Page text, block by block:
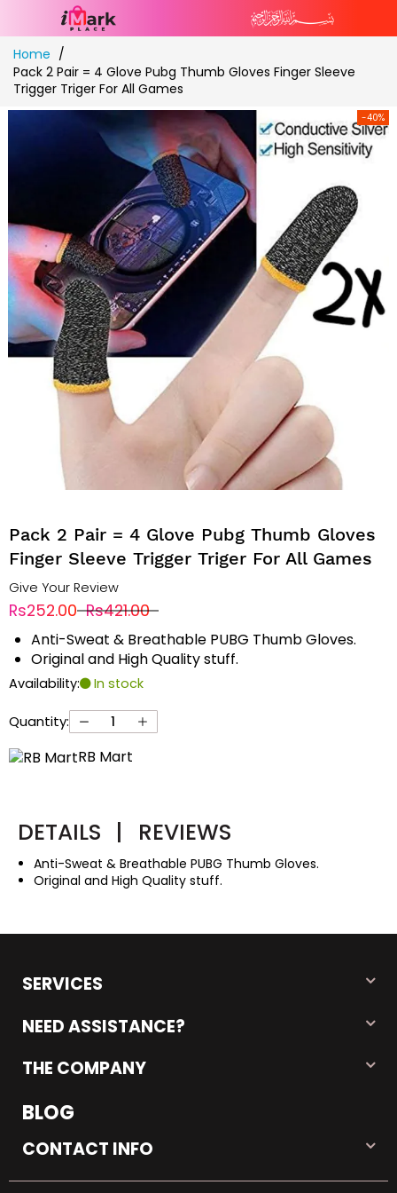
Skip
to
Content
Home
Pack 2 Pair = 4 Glove Pubg Thumb Gloves Finger Sleeve
Trigger Triger For All Games
-40%
Pack 2 Pair = 4 Glove Pubg Thumb Gloves
Finger Sleeve Trigger Triger For All Games
Give Your Review
Rs252.00 Rs421.00
Anti-Sweat & Breathable PUBG Thumb Gloves.
Original and High Quality stuff.
Availability: In stock
Quantity:
RB Mart
DETAILS | REVIEWS
Anti-Sweat & Breathable PUBG Thumb Gloves.
Original and High Quality stuff.
SERVICES
NEED ASSISTANCE?
THE COMPANY
BLOG
CONTACT INFO